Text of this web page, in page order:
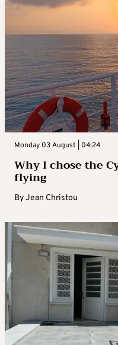
Monday 03 August | 04:24
Why I chose the
flying
ByJean Christou